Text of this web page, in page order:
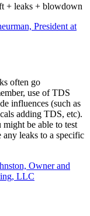
+ leaks + blowdown
President at
often go
use of TDS
influences (such as
adding TDS, etc).
might be able to test
leaks to a specific
Owner and
LLC